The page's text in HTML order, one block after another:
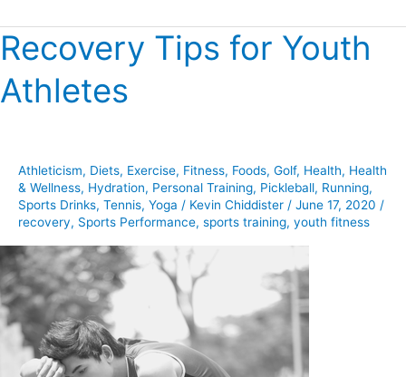
Recovery Tips for Youth
Athletes
Athleticism, Diets, Exercise, Fitness, Foods, Golf, Health, Health
& Wellness, Hydration, Personal Training, Pickleball, Running,
Sports Drinks, Tennis, Yoga / Kevin Chiddister / June 17, 2020 /
recovery, Sports Performance, sports training, youth fitness
Recovery
Tips
for
Youth